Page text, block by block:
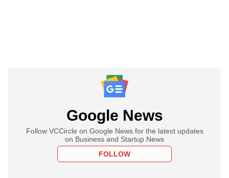
Google News
Follow VCCircle on Google News for the latest updates
on Business and Startup News
FOLLOW